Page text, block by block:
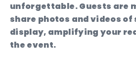
unforgettable. Guests are
share photos and videos
display, amplifying your
the event.